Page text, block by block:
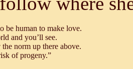
be human to make love.
and you’ll see.
the norm up there above.
of progeny.”